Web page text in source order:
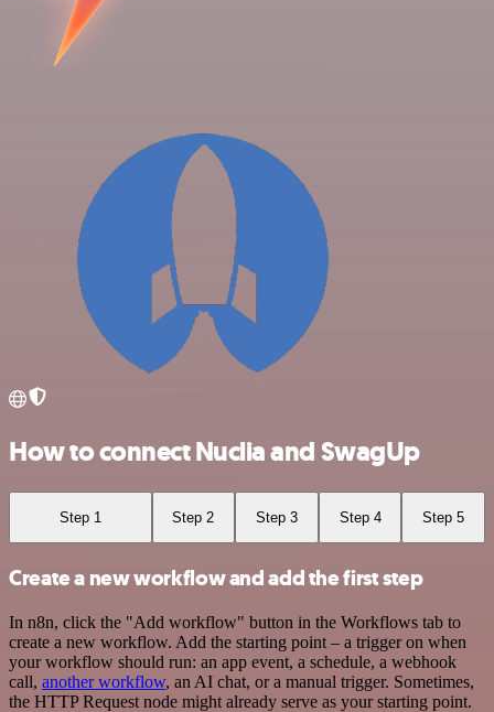
How to connect Nuclia and SwagUp
Step 1 Step 2 Step 3 Step 4 Step 5
Create a new workflow and add the first step
In n8n, click the "Add workflow" button in the Workflows tab to
create a new workflow. Add the starting point – a trigger on when
your workflow should run: an app event, a schedule, a webhook
call, another workflow, an AI chat, or a manual trigger. Sometimes,
the HTTP Request node might already serve as your starting point.